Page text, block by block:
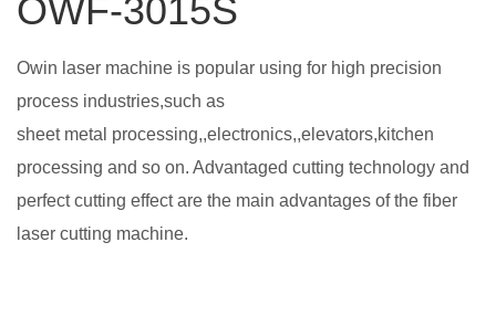
OWF-3015S
Owin laser machine is popular using for high precision
process industries,such as
sheet metal processing,,electronics,,elevators,kitchen
processing and so on. Advantaged cutting technology and
perfect cutting effect are the main advantages of the fiber
laser cutting machine.